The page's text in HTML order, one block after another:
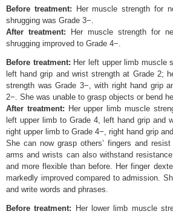
Before treatment: Her muscle strength for
shrugging was Grade 3−.
After treatment: Her muscle strength for
shrugging improved to Grade 4−.
Before treatment: Her left upper limb muscle
left hand grip and wrist strength at Grade 2;
strength was Grade 3−, with right hand grip
2−. She was unable to grasp objects or bend
After treatment: Her upper limb muscle
left upper limb to Grade 4, left hand grip and
right upper limb to Grade 4−, right hand grip
She can now grasp others’ fingers and
arms and wrists can also withstand
and more flexible than before. Her finger
markedly improved compared to admission.
and write words and phrases.
Before treatment: Her lower limb muscle